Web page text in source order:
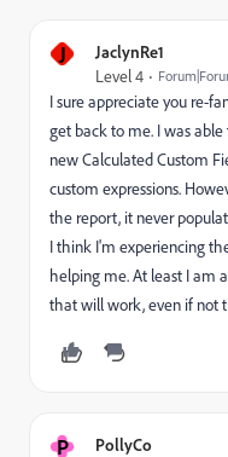
J JaclynRe1
Level 4
I sure appreciate you re-
get back to me. I was
new Calculated Custom
custom expressions.
the report, it never
I think I'm experiencing
helping me. At least I am
that will work, even if not
P PollyCo